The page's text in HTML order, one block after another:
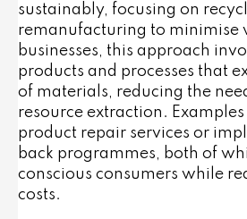
sustainably, focusing on
remanufacturing to minimise
businesses, this approach
products and processes that
of materials, reducing the
resource extraction.
product repair services or
back programmes, both of
conscious consumers while
costs.